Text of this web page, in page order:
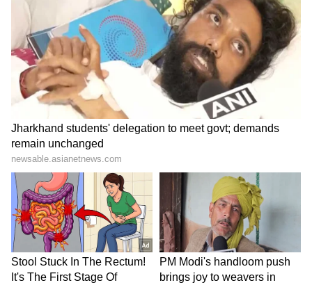
subject of judicial proceedings before higher
courts. The plea submits that dissemination of
content based on such issues could prejudice
pending proceedings and interfere with his
right to a fair trial.
The application additionally relies on media
interviews, social media posts and public
statements attributed to producer Amit Jani,
which allegedly linked the film to the
blackbuck case and to gangster Lawrence
Bishnoi. Khan contends that such references
are being used to generate publicity by
drawing upon his identity and public persona.